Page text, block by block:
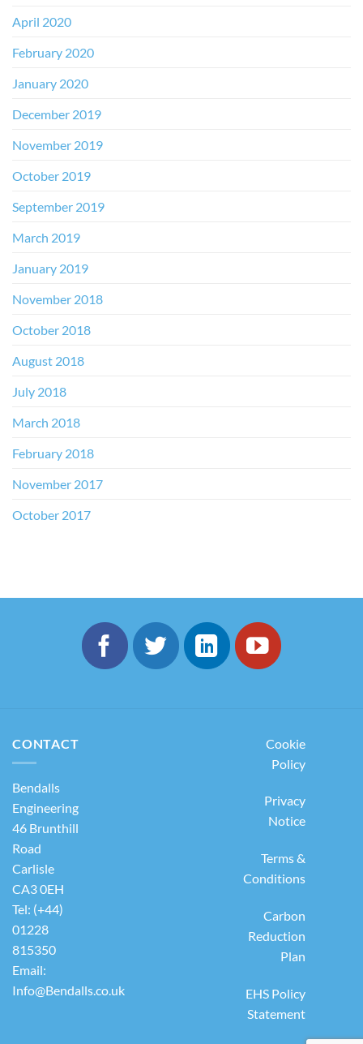
April 2020
February 2020
January 2020
December 2019
November 2019
October 2019
September 2019
March 2019
January 2019
November 2018
October 2018
August 2018
July 2018
March 2018
February 2018
November 2017
October 2017
CONTACT
Bendalls
Engineering
46 Brunthill
Road
Carlisle
CA3 0EH
Tel: (+44)
01228
815350
Email:
Info@Bendalls.co.uk
Cookie
Policy
Privacy
Notice
Terms &
Conditions
Carbon
Reduction
Plan
EHS Policy
Statement